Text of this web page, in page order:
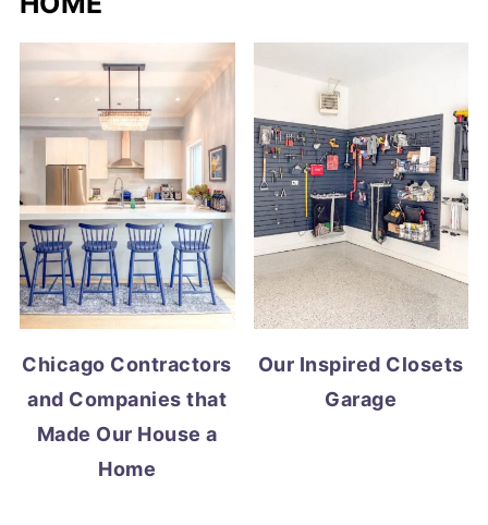
Chicago Contractors
and Companies that
Made Our House a
Home
Our Inspired Closets
Garage